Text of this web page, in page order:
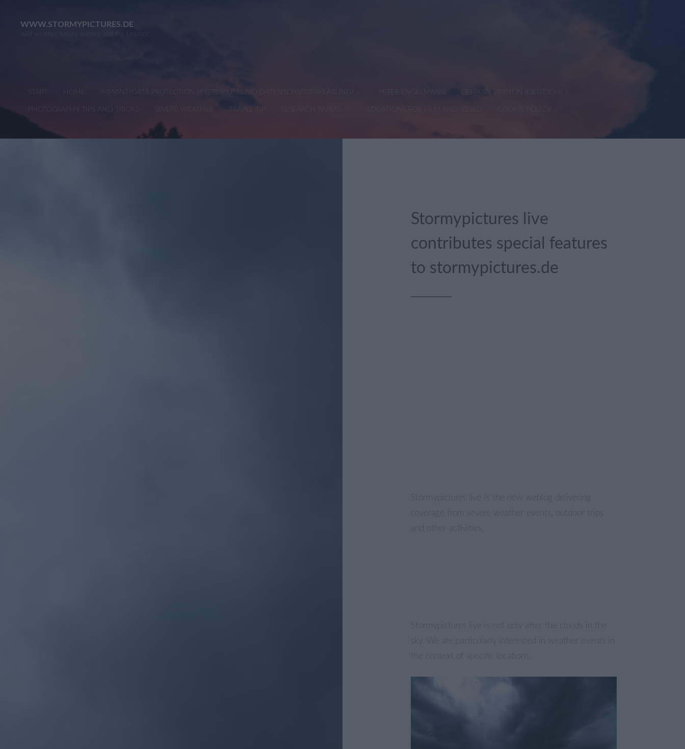
WWW.STORMYPICTURES.DE
START IMPRINT/DATA PROTECTION (IMPRESSUM UND DATENSCHUTZERKLÄRUNG) PETER ENGELMANN GERMAN VERSION (DEUTSCH)
PHOTOGRAPHY TIPS AND TRICKS SEVERE WEATHER TRAVEL TIP RESEARCH PAPERS
Stormypictures live
contributes special features
to stormypictures.de
Stormypictures live is the new weblog delivering
coverage from severe weather events, outdoor trips
sky. We are particularly interested in weather events in
the context of specific locations.